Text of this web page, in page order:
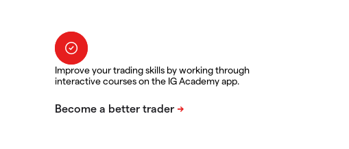
Improve your trading skills by working through
interactive courses on the IG Academy app.